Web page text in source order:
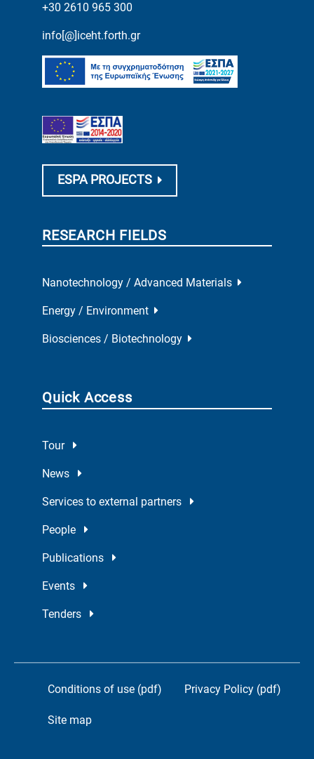
+30 2610 965 300
info[@]iceht.forth.gr
ESPA PROJECTS
RESEARCH FIELDS
Nanotechnology / Advanced Materials
Energy / Environment
Biosciences / Biotechnology
Quick Access
Tour
News
Services to external partners
People
Publications
Events
Tenders
Conditions of use (pdf) Privacy Policy (pdf)
Site map